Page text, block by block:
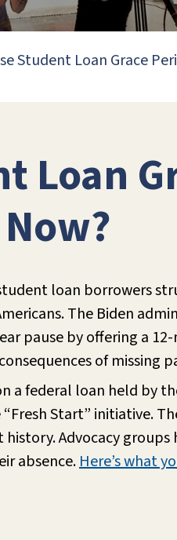
Student Loan Grace
Loan
loan borrowers
The Biden
pause by offering a
of missing
a federal loan held by
Start” initiative.
Advocacy
absence.Here’s what